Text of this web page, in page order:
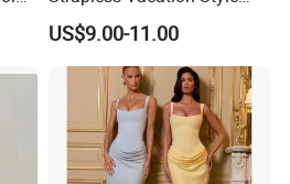
High Waist Casual Dress
US$9.00-11.00